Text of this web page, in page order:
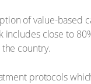
of value-based
close to
country.
protocols